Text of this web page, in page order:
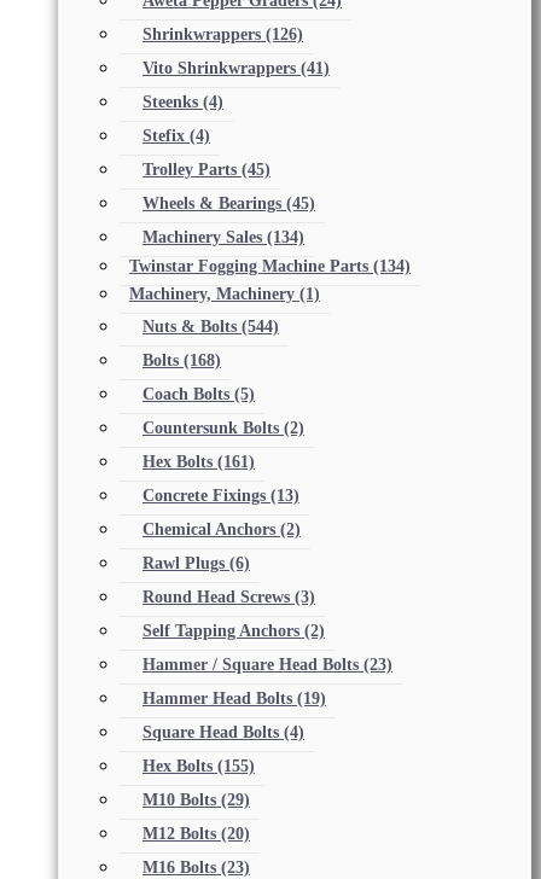
Shrinkwrappers (126)
Vito Shrinkwrappers (41)
Steenks (4)
Stefix (4)
Trolley Parts (45)
Wheels & Bearings (45)
Machinery Sales (134)
Twinstar Fogging Machine Parts (134)
Machinery, Machinery (1)
Nuts & Bolts (544)
Bolts (168)
Coach Bolts (5)
Countersunk Bolts (2)
Hex Bolts (161)
Concrete Fixings (13)
Chemical Anchors (2)
Rawl Plugs (6)
Round Head Screws (3)
Self Tapping Anchors (2)
Hammer / Square Head Bolts (23)
Hammer Head Bolts (19)
Square Head Bolts (4)
Hex Bolts (155)
M10 Bolts (29)
M12 Bolts (20)
M16 Bolts (23)